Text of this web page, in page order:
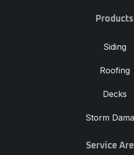
Products
Siding
Roofing
Decks
Storm
Service